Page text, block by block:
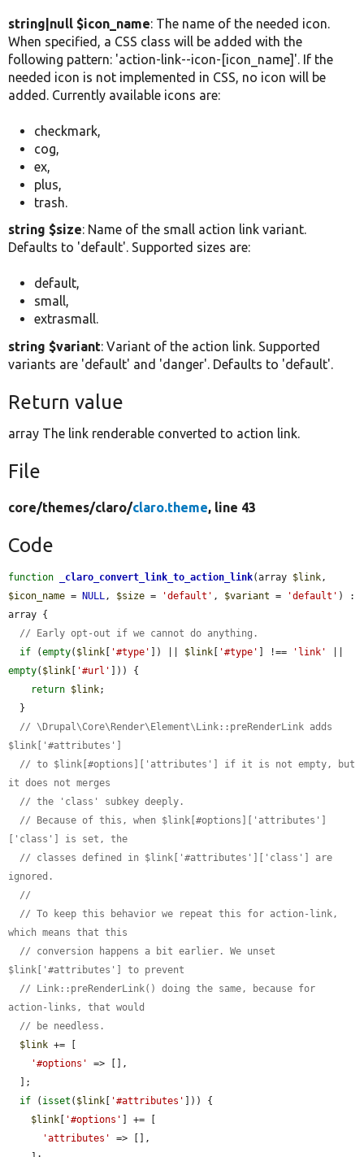
string|null $icon_name: The name of the needed icon.
When specified, a CSS class will be added with the
following pattern: 'action-link--icon-[icon_name]'. If the
needed icon is not implemented in CSS, no icon will be
added. Currently available icons are:
checkmark,
cog,
ex,
plus,
trash.
string $size: Name of the small action link variant.
Defaults to 'default'. Supported sizes are:
default,
small,
extrasmall.
string $variant: Variant of the action link. Supported
variants are 'default' and 'danger'. Defaults to 'default'.
Return value
array The link renderable converted to action link.
File
core/themes/claro/claro.theme, line 43
Code
function _claro_convert_link_to_action_link(array $link
$icon_name = NULL, $size = 'default' , $variant = 'default' ) :
array {
// Early opt-out if we cannot do anything.
if (empty( $link '#type' ]) || $link '#type' ] !== 'link'
empty( $link '#url'
])) {
return $link;
// \Drupal\Core\Render\Element\Link::preRenderLink adds
$link['#attributes']
// to $link[#options]['attributes'] if it is not empty, but
it does not merges
// the 'class' subkey deeply.
// Because of this, when $link[#options]['attributes']
['class'] is set, the
// classes defined in $link['#attributes']['class'] are
ignored.
//
// To keep this behavior we repeat this for action-link,
which means that this
// conversion happens a bit earlier. We unset
$link['#attributes'] to prevent
// Link::preRenderLink() doing the same, because for
action-links, that would
// be needless.
$link += [
'#options'
=> [],
if ( isset ( $link '#attributes'
])) {
$link
'#options'
] += [
'attributes'
=> [],